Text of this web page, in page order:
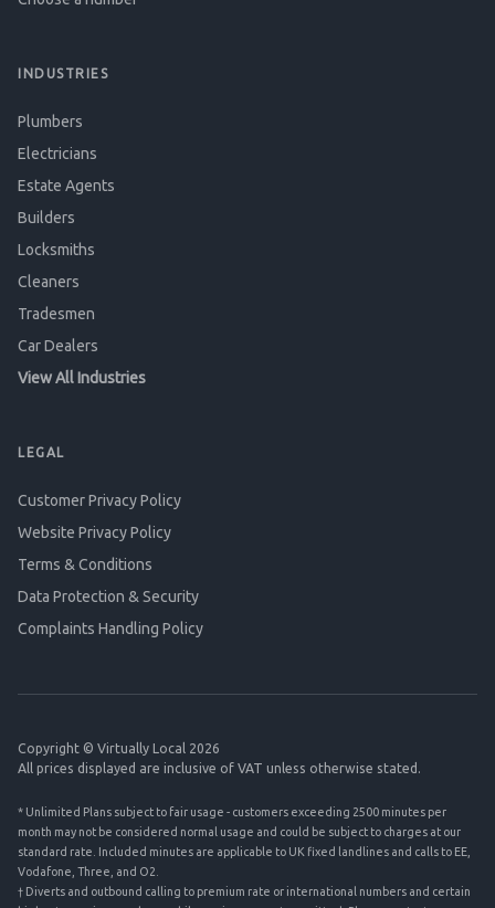
INDUSTRIES
Plumbers
Electricians
Estate Agents
Builders
Locksmiths
Cleaners
Tradesmen
Car Dealers
View All Industries
LEGAL
Customer Privacy Policy
Website Privacy Policy
Terms & Conditions
Data Protection & Security
Complaints Handling Policy
Copyright © Virtually Local 2026
All prices displayed are inclusive of VAT unless otherwise stated.
* Unlimited Plans subject to fair usage - customers exceeding 2500 minutes per
month may not be considered normal usage and could be subject to charges at our
standard rate. Included minutes are applicable to UK fixed landlines and calls to EE,
Vodafone, Three, and O2.
† Diverts and outbound calling to premium rate or international numbers and certain